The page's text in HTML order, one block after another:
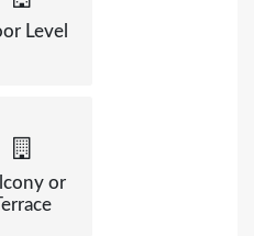
Level
or